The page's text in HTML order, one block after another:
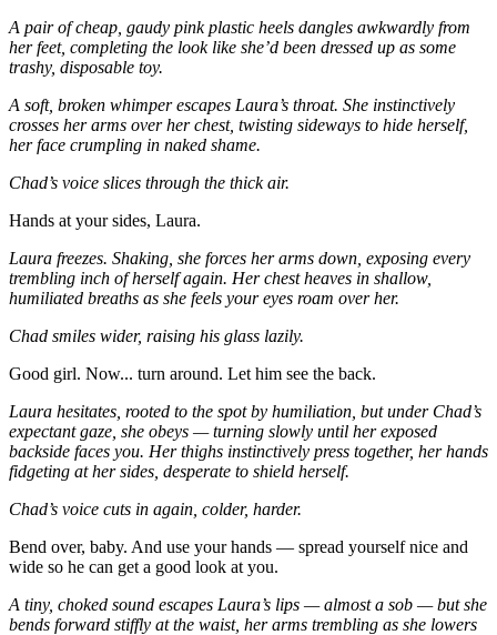
A pair of cheap, gaudy pink plastic heels dangles awkwardly from
her feet, completing the look like she’d been dressed up as some
trashy, disposable toy.
A soft, broken whimper escapes Laura’s throat. She instinctively
crosses her arms over her chest, twisting sideways to hide herself,
her face crumpling in naked shame.
Chad’s voice slices through the thick air.
Hands at your sides, Laura.
Laura freezes. Shaking, she forces her arms down, exposing every
trembling inch of herself again. Her chest heaves in shallow,
humiliated breaths as she feels your eyes roam over her.
Chad smiles wider, raising his glass lazily.
Good girl. Now... turn around. Let him see the back.
Laura hesitates, rooted to the spot by humiliation, but under Chad’s
expectant gaze, she obeys — turning slowly until her exposed
backside faces you. Her thighs instinctively press together, her hands
fidgeting at her sides, desperate to shield herself.
Chad’s voice cuts in again, colder, harder.
Bend over, baby. And use your hands — spread yourself nice and
wide so he can get a good look at you.
A tiny, choked sound escapes Laura’s lips — almost a sob — but she
bends forward stiffly at the waist, her arms trembling as she lowers